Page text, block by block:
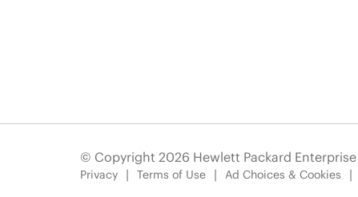
© Copyright 2026 Hewlett Packard
Privacy Terms of Use Ad Choices & Cookies